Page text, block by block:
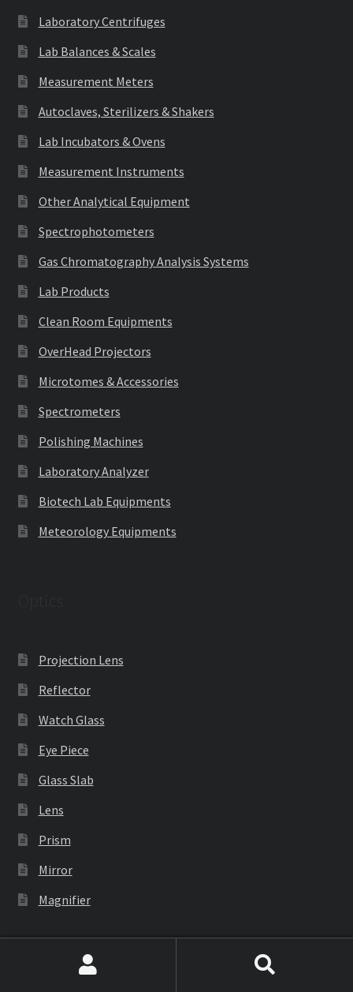
Laboratory Centrifuges
Lab Balances & Scales
Measurement Meters
Autoclaves, Sterilizers & Shakers
Lab Incubators & Ovens
Measurement Instruments
Other Analytical Equipment
Spectrophotometers
Gas Chromatography Analysis Systems
Lab Products
Clean Room Equipments
OverHead Projectors
Microtomes & Accessories
Spectrometers
Polishing Machines
Laboratory Analyzer
Biotech Lab Equipments
Meteorology Equipments
Projection Lens
Reflector
Watch Glass
Eye Piece
Glass Slab
Lens
Prism
Mirror
Magnifier
Industrial Equipment